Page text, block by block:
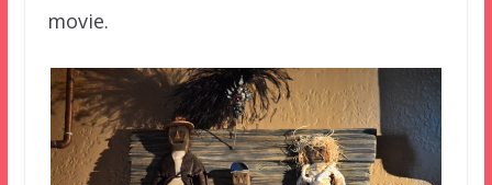
movie.